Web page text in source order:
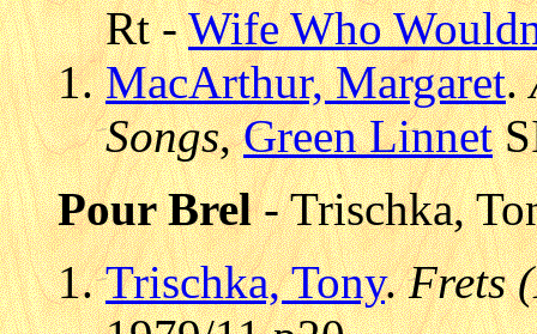
Rt -Wife Who
MacArthur, Margaret.
Songs,Green Linnet
Pour Brel- Trischka,
Trischka, Tony.Frets